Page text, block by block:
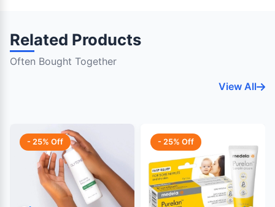
Related Products
Often Bought Together
View All
- 25% Off - 25% Off